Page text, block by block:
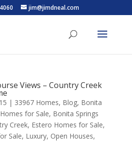
jim@jimdneal.com
Views – Country Creek
| 33967 Homes, Blog, Bonita
for Sale, Bonita Springs
Creek, Estero Homes for Sale,
Sale, Luxury, Open Houses,